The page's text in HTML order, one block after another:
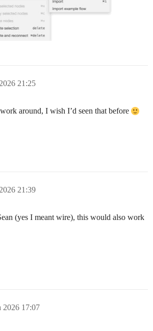
21:25
around, I wish I’d seen that before
21:39
(yes I meant wire), this would also work
2026 17:07